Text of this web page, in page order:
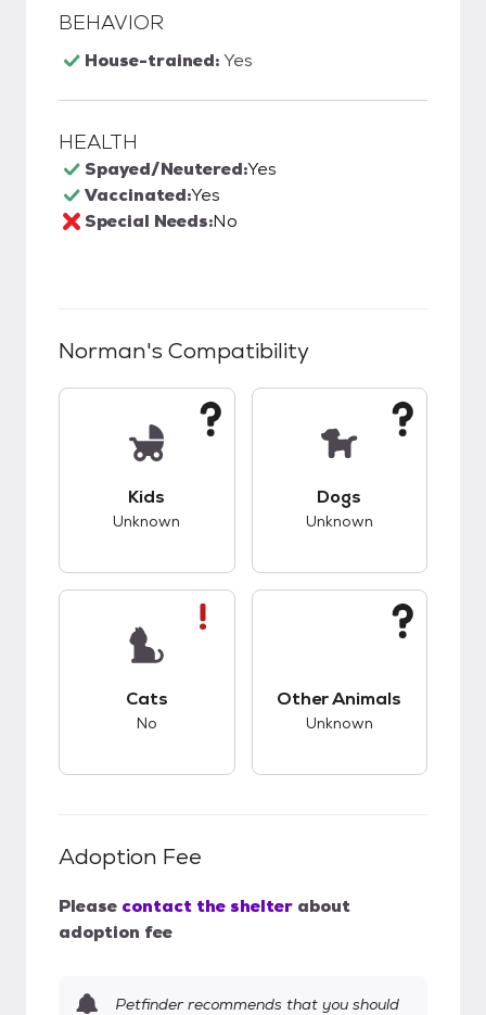
BEHAVIOR
House-trained:Yes
HEALTH
Spayed/Neutered:Yes
Vaccinated:Yes
Special Needs:No
Norman's Compatibility
Kids
Unknown
Dogs
Unknown
Cats
No
Other Animals
Unknown
Adoption Fee
Please contact the shelter about
adoption fee
Petfinder recommends that you should